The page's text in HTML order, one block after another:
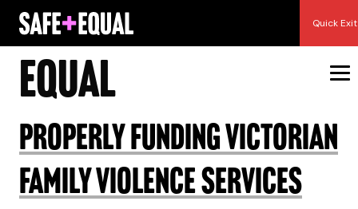
Skip
content
Quick Exit
Author:
Equal
Properly funding Victorian
family violence services